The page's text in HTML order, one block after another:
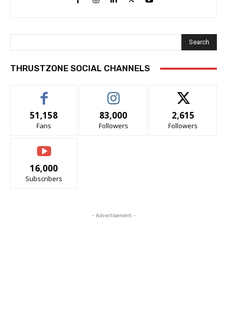
Search
THRUSTZONE SOCIAL CHANNELS
51,158
Fans
83,000
Followers
2,615
Followers
16,000
Subscribers
- Advertisement -